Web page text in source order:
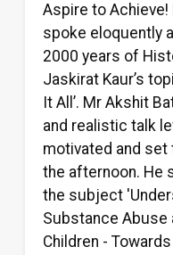
Aspire to Achieve!
spoke eloquently
2000 years of
Jaskirat Kaur’s
It All’. Mr Akshit
and realistic talk
motivated and
the afternoon. He
the subject
Substance Abuse
Children -